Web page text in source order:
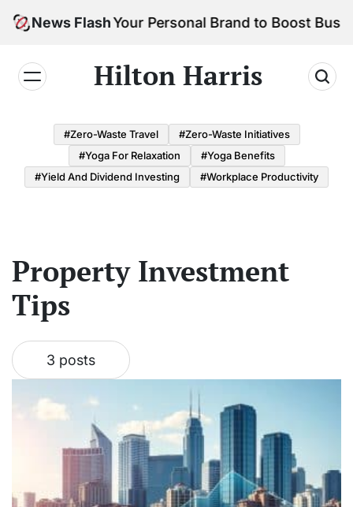
News Flash
How to Build Your Personal Brand to Boost
Hilton Harris
#Zero-Waste Travel
#Zero-Waste Initiatives
#Yoga For Relaxation
#Yoga Benefits
#Yield And Dividend Investing
#Workplace Productivity
Property Investment
Tips
3 posts